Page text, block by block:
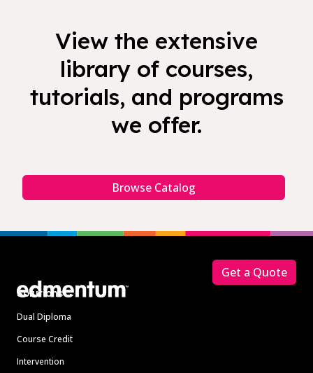
View the extensive
library of courses,
tutorials, and programs
we offer.
Browse Catalog
Solutions
Dual Diploma
Course Credit
Intervention
Get a Quote